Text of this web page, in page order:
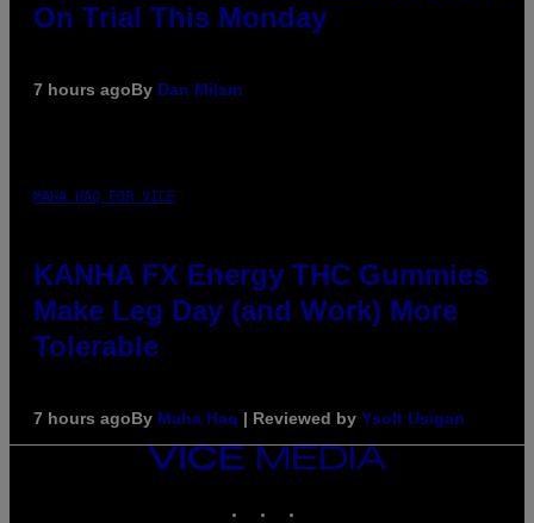
On Trial This Monday
7 hours agoBy Dan Milam
MAHA HAQ FOR VICE
KANHA FX Energy THC Gummies
Make Leg Day (and Work) More
Tolerable
7 hours agoBy Maha Haq | Reviewed by Ysolt Usigan
VICE